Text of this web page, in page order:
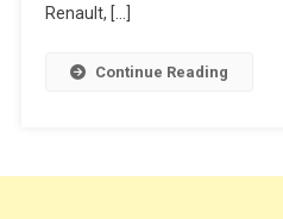
Renault, […]
Continue Reading